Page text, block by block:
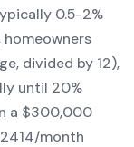
0.5-2%
homeowners
divided by 12),
until 20%
a $300,000
2414/month